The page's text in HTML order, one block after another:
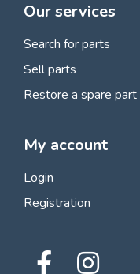
Our services
Search for parts
Sell parts
Restore a spare part
My account
Login
Registration